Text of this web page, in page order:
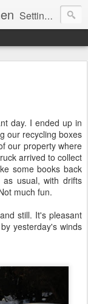
Setting up home in a new country is going to be challenging. A bit like trying to cook a meal in someone else's kitchen. Maybe. This is a record of my experiences as I pack up my old life in England and start a new one in Ontario, Canada, with the aim of becoming more self-sufficient.
day. I ended up in
our recycling boxes
our property where
arrived to collect
some books back
usual, with drifts
much fun.
still. It's pleasant
yesterday's winds